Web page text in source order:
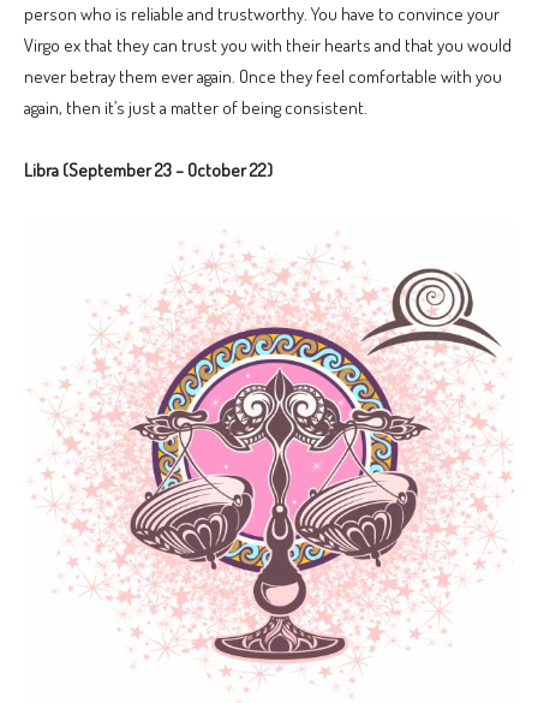
person who is reliable and trustworthy. You have to convince your
Virgo ex that they can trust you with their hearts and that you would
never betray them ever again. Once they feel comfortable with you
again, then it’s just a matter of being consistent.
Libra (September 23 – October 22)